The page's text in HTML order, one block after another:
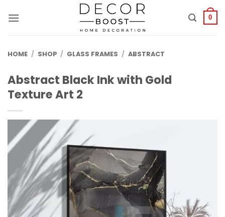
للمحتوى
0
HOME / SHOP / GLASS FRAMES / ABSTRACT
Abstract Black Ink with Gold
Texture Art 2